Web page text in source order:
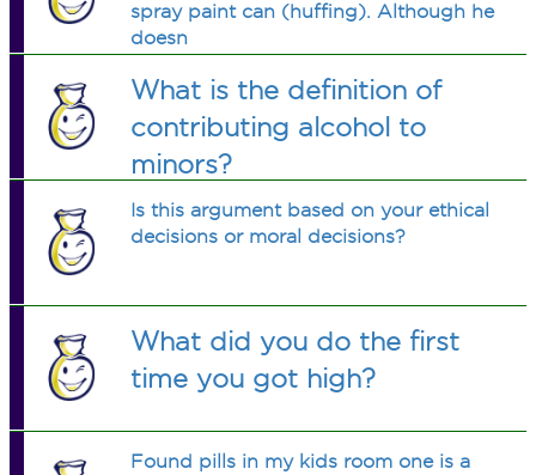
spray paint can (huffing). Although he
doesn
What is the definition of
contributing alcohol to
minors?
Is this argument based on your ethical
decisions or moral decisions?
What did you do the first
time you got high?
Found pills in my kids room one is a